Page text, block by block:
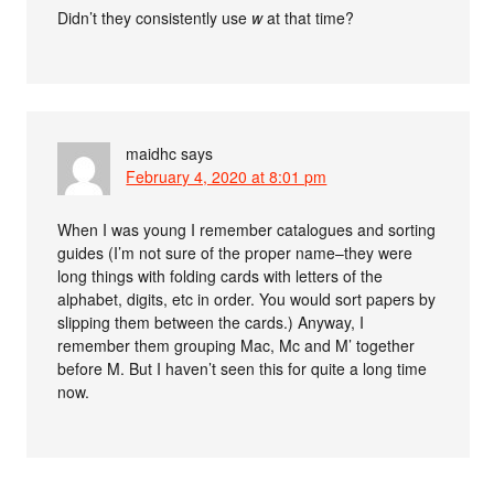
Didn’t they consistently use wat that time?
maidhc says
February 4, 2020 at 8:01 pm
When I was young I remember catalogues and sorting
guides (I’m not sure of the proper name–they were
long things with folding cards with letters of the
alphabet, digits, etc in order. You would sort papers by
slipping them between the cards.) Anyway, I
remember them grouping Mac, Mc and M’ together
before M. But I haven’t seen this for quite a long time
now.